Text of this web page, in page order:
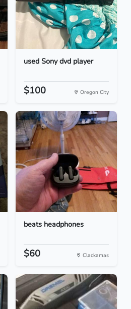
used Sony dvd player
$100 Oregon City
beats headphones
$60 Clackamas